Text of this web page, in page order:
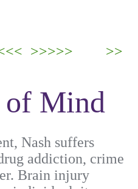
>>>>> >>
of Mind
Nash suffers
addiction, crime
Brain injury